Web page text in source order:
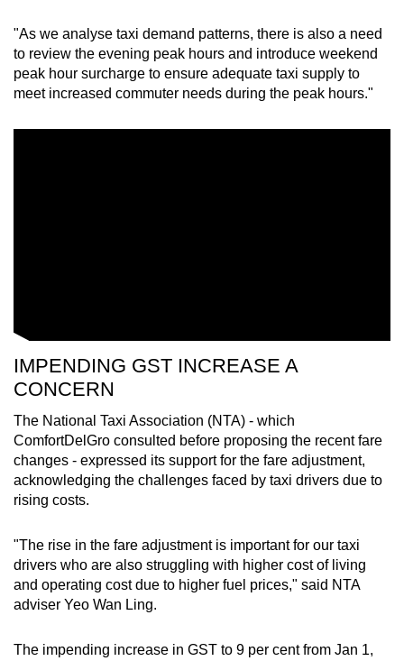
"As we analyse taxi demand patterns, there is also a need
to review the evening peak hours and introduce weekend
peak hour surcharge to ensure adequate taxi supply to
meet increased commuter needs during the peak hours."
IMPENDING GST INCREASE A
CONCERN
The National Taxi Association (NTA) - which
ComfortDelGro consulted before proposing the recent fare
changes - expressed its support for the fare adjustment,
acknowledging the challenges faced by taxi drivers due to
rising costs.
"The rise in the fare adjustment is important for our taxi
drivers who are also struggling with higher cost of living
and operating cost due to higher fuel prices," said NTA
adviser Yeo Wan Ling.
The impending increase in GST to 9 per cent from Jan 1,